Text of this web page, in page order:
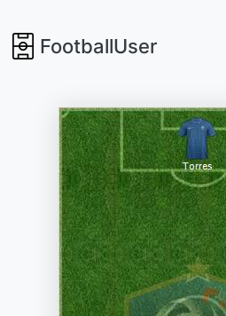
FootballUser